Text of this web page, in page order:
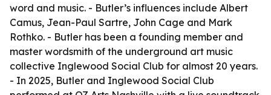
word and music. - Butler’s influences include Albert
Camus, Jean-Paul Sartre, John Cage and Mark
Rothko. - Butler has been a founding member and
master wordsmith of the underground art music
collective Inglewood Social Club for almost 20 years.
- In 2025, Butler and Inglewood Social Club